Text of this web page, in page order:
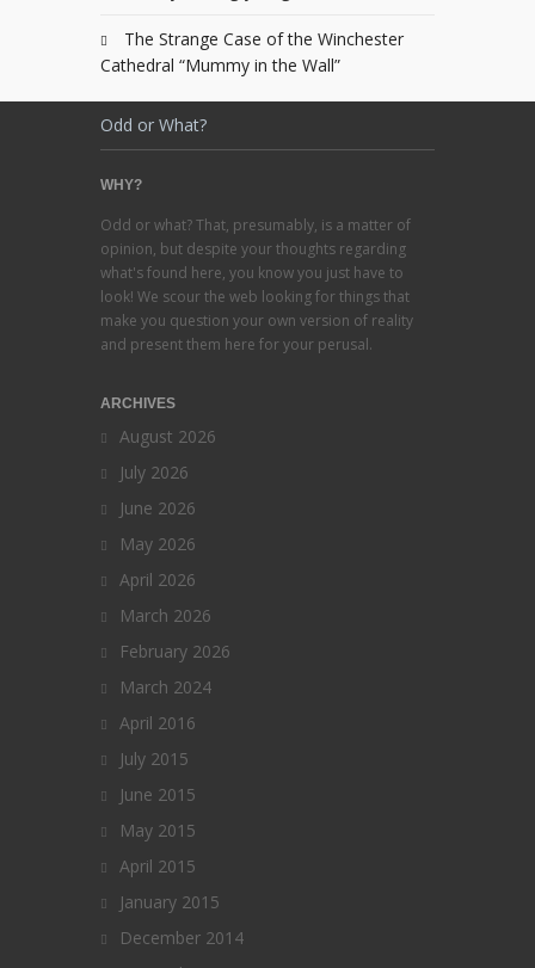
The Strange Case of the Winchester
Cathedral “Mummy in the Wall”
Odd or What?
WHY?
Odd or what? That, presumably, is a matter of
opinion, but despite your thoughts regarding
what's found here, you know you just have to
look! We scour the web looking for things that
make you question your own version of reality
and present them here for your perusal.
ARCHIVES
August 2026
July 2026
June 2026
May 2026
April 2026
March 2026
February 2026
March 2024
April 2016
July 2015
June 2015
May 2015
April 2015
January 2015
December 2014